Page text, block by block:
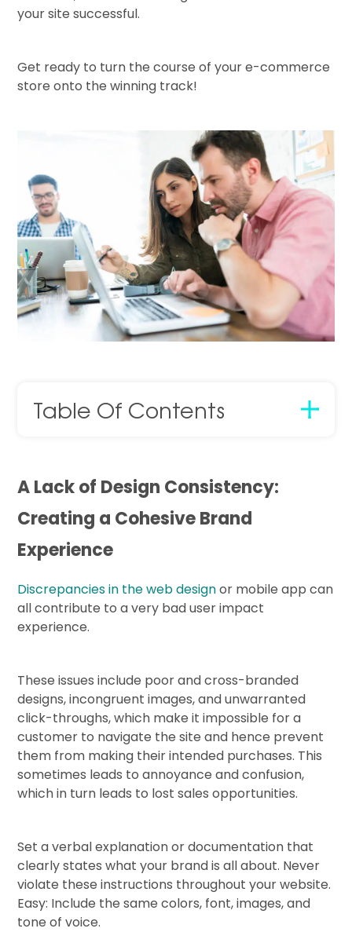
your site successful.
Get ready to turn the course of your e-commerce
store onto the winning track!
Table Of Contents
A Lack of Design Consistency:
Creating a Cohesive Brand
Experience
Discrepancies in the web designor mobile app can
all contribute to a very bad user impact
experience.
These issues include poor and cross-branded
designs, incongruent images, and unwarranted
click-throughs, which make it impossible for a
customer to navigate the site and hence prevent
them from making their intended purchases. This
sometimes leads to annoyance and confusion,
which in turn leads to lost sales opportunities.
Set a verbal explanation or documentation that
clearly states what your brand is all about. Never
violate these instructions throughout your website.
Easy: Include the same colors, font, images, and
tone of voice.